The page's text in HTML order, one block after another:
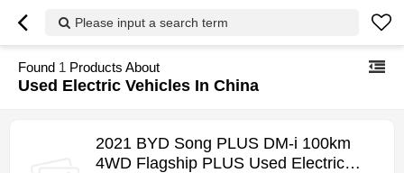
Please input a search term
Found 1 Products About
Used Electric Vehicles In China
2021 BYD Song PLUS DM-i 100km
4WD Flagship PLUS Used Electric